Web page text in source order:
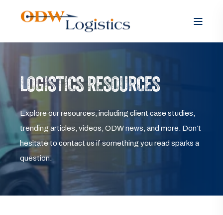
LOGISTICS RESOURCES
Explore our resources, including client case studies,
trending articles, videos, ODW news, and more. Don’t
hesitate to contact us if something you read sparks a
question.